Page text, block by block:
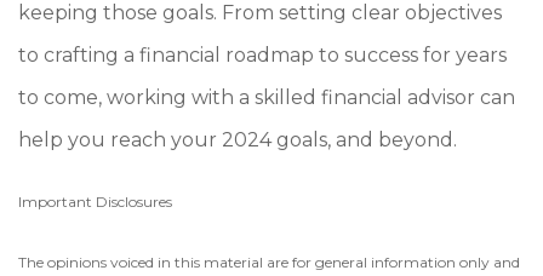
keeping those goals. From setting clear objectives
to crafting a financial roadmap to success for years
to come, working with a skilled financial advisor can
help you reach your 2024 goals, and beyond.
Important Disclosures
The opinions voiced in this material are for general information only and